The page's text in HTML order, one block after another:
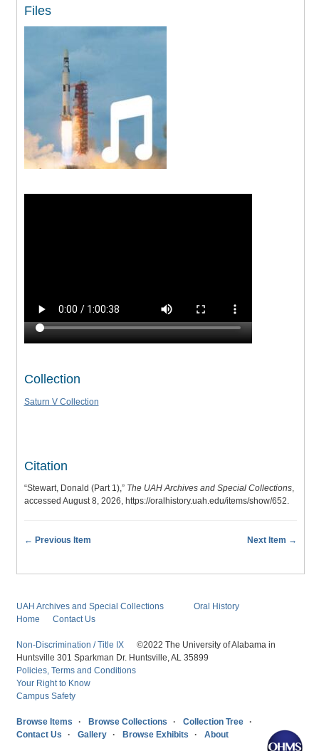
Files
Collection
Saturn V Collection
Citation
“Stewart, Donald (Part 1),” The UAH Archives and Special Collections,
accessed August 8, 2026, https://oralhistory.uah.edu/items/show/652.
← Previous Item Next Item →
UAH Archives and Special Collections
Oral History
Home
Contact Us
Non-Discrimination / Title IX©2022 The University of Alabama in
Huntsville 301 Sparkman Dr. Huntsville, AL 35899
Policies, Terms and Conditions
Your Right to Know
Campus Safety
Browse Items Browse Collections
Collection Tree
Contact Us
Gallery Browse Exhibits About